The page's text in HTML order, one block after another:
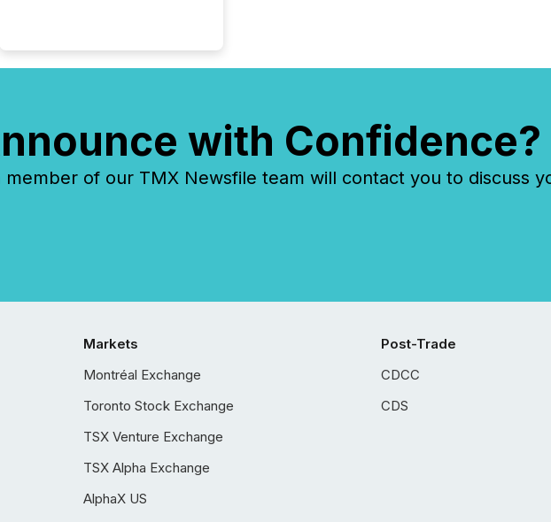
with Confidence?
member of our TMX Newsfile team will contact you to discuss
Markets
Montréal Exchange
Toronto Stock Exchange
TSX Venture Exchange
TSX Alpha Exchange
AlphaX US
Post-Trade
CDCC
CDS